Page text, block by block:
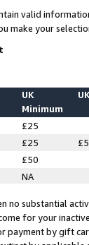
valid
make your
UK
Minimum
£25
£25
£50
NA
no substantial
for your
payment by gift